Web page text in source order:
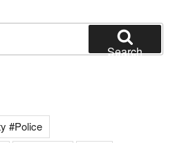
Search
#Police